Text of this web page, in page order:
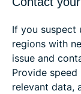
If you suspect
regions with
issue and
Provide
relevant data,